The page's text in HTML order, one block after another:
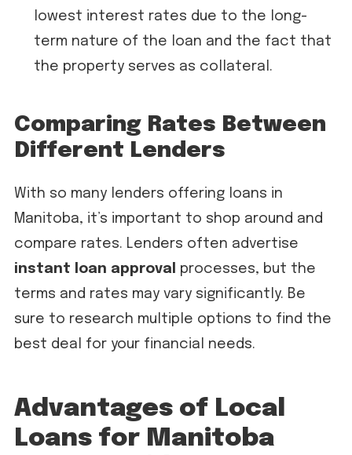
lowest interest rates due to the long-
term nature of the loan and the fact that
the property serves as collateral.
Comparing Rates Between
Different Lenders
With so many lenders offering loans in
Manitoba, it’s important to shop around and
compare rates. Lenders often advertise
instant loan approval
processes, but the
terms and rates may vary significantly. Be
sure to research multiple options to find the
best deal for your financial needs.
Advantages of Local
Loans for Manitoba